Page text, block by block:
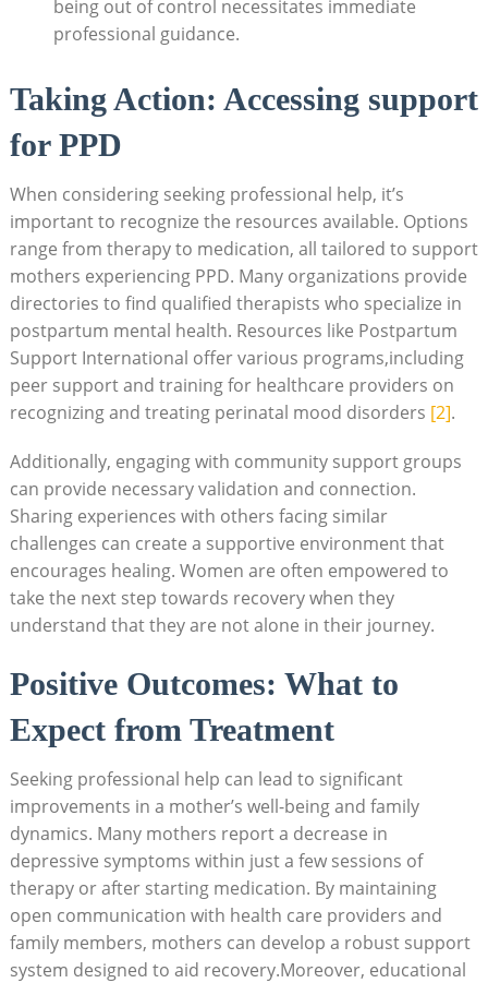
being out of control necessitates immediate
professional guidance.
Taking Action: Accessing support
for PPD
When considering seeking professional help, it’s
important to recognize the resources available. Options
range from therapy to medication, all tailored to support
mothers experiencing PPD. Many organizations provide
directories to find qualified therapists who specialize in
postpartum mental health. Resources like Postpartum
Support International offer various programs,including
peer support and training for healthcare providers on
recognizing and treating perinatal mood disorders [2].
Additionally, engaging with community support groups
can provide necessary validation and connection.
Sharing experiences with others facing similar
challenges can create a supportive environment that
encourages healing. Women are often empowered to
take the next step towards recovery when they
understand that they are not alone in their journey.
Positive Outcomes: What to
Expect from Treatment
Seeking professional help can lead to significant
improvements in a mother’s well-being and family
dynamics. Many mothers report a decrease in
depressive symptoms within just a few sessions of
therapy or after starting medication. By maintaining
open communication with health care providers and
family members, mothers can develop a robust support
system designed to aid recovery.Moreover, educational